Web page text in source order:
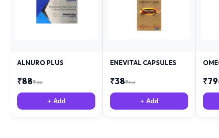
ALNURO PLUS
₹88₹181
+ Add
ENEVITAL CAPSULES
₹38₹153
+ Add
₹79